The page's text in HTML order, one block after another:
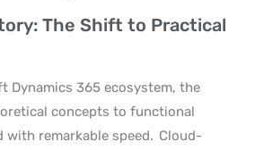
The Shift to Practical
Dynamics 365 ecosystem, the
concepts to functional
with remarkable speed. Cloud-